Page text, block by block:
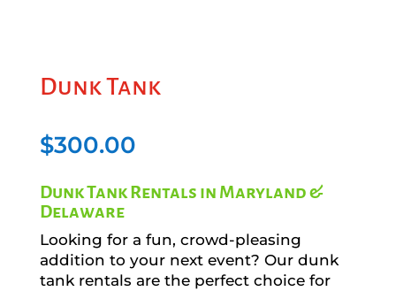
Dunk Tank
$300.00
Dunk Tank Rentals in Maryland &
Delaware
Looking for a fun, crowd-pleasing
addition to your next event? Our dunk
tank rentals are the perfect choice for